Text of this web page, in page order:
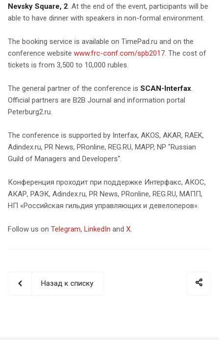
Nevsky Square, 2. At the end of the event, participants will be
able to have dinner with speakers in non-formal environment.
The booking service is available on TimePad.ru and on the
conference website www.frc-conf.com/spb2017. The cost of
tickets is from 3,500 to 10,000 rubles.
The general partner of the conference is SCAN-Interfax.
Official partners are B2B Journal and information portal
Peterburg2.ru.
The conference is supported by Interfax, AKOS, AKAR, RAEK,
Adindex.ru, PR News, PRonline, REG.RU, MAPP, NP "Russian
Guild of Managers and Developers".
Конференция проходит при поддержке Интерфакс, АКОС,
АКАР, РАЭК, Adindex.ru, PR News, PRonline, REG.RU, МАПП,
НП «Российская гильдия управляющих и девелоперов».
Follow us on Telegram, LinkedIn and X.
Назад к списку